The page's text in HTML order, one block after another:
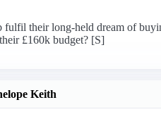
their long-held dream of
£160k budget? [S]
Keith